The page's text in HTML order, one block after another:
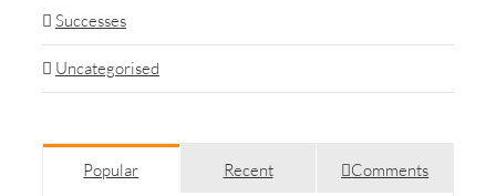
Successes
Uncategorised
Popular Recent Comments